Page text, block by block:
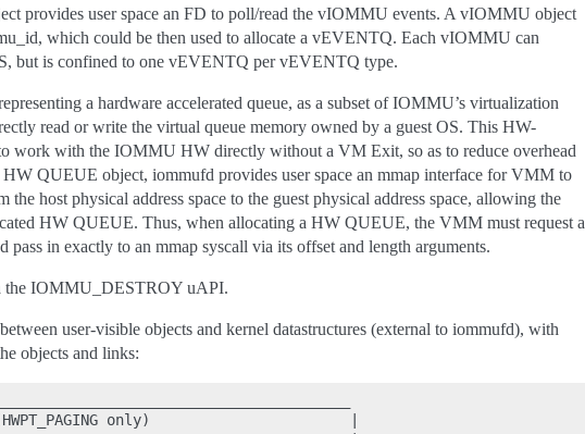
provides user space an FD to poll/read the vIOMMU events. A vIOMMU object
which could be then used to allocate a vEVENTQ. Each vIOMMU can
but is confined to one vEVENTQ per vEVENTQ type.
a hardware accelerated queue, as a subset of IOMMU’s virtualization
read or write the virtual queue memory owned by a guest OS. This HW-
work with the IOMMU HW directly without a VM Exit, so as to reduce overhead
QUEUE object, iommufd provides user space an mmap interface for VMM to
host physical address space to the guest physical address space, allowing the
HW QUEUE. Thus, when allocating a HW QUEUE, the VMM must request a
in exactly to an mmap syscall via its offset and length arguments.
the IOMMU_DESTROY uAPI.
user-visible objects and kernel datastructures (external to iommufd), with
objects and links:
only)                       |